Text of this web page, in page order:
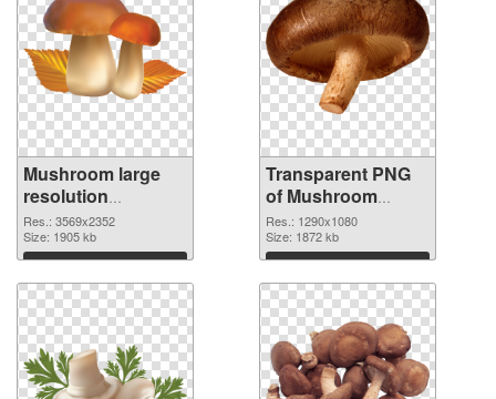
Mushroom large
resolution
3569x2352 PNG
image
Res.: 3569x2352
Size: 1905 kb
Download
Transparent PNG
of Mushroom
1290x1080
Res.: 1290x1080
Size: 1872 kb
Download